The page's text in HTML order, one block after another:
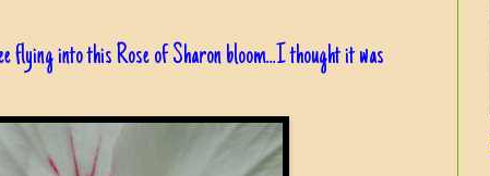
flying into this Rose of Sharon bloom...I thought it was